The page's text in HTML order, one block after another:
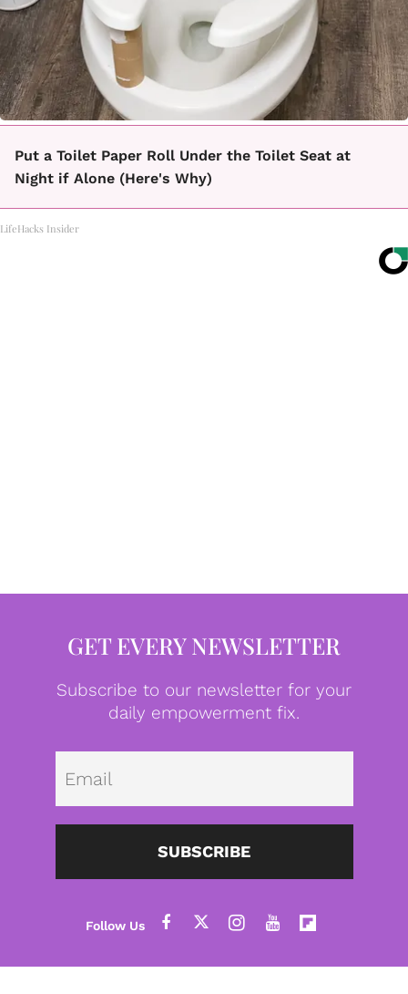
Put a Toilet Paper Roll Under the Toilet Seat at
Night if Alone (Here's Why)
LifeHacks Insider
GET EVERY NEWSLETTER
Subscribe to our newsletter for your
daily empowerment fix.
SUBSCRIBE